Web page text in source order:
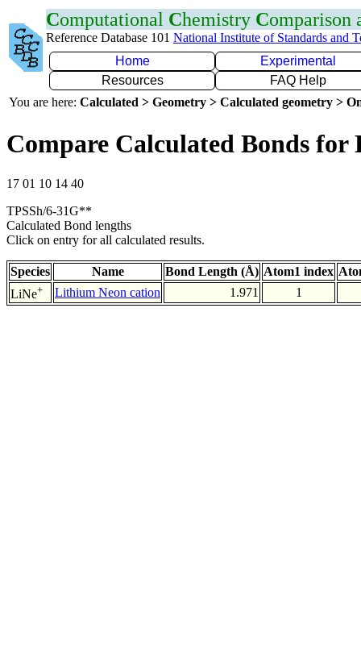
Computational Chemistry Comparison
Reference Database 101 National Institute of Standards and
Home
Experimental
Resources
FAQ Help
You are here: Calculated > Geometry > Calculated geometry >
Compare Calculated Bonds for
17 01 10 14 40
TPSSh/6-31G**
Calculated Bond lengths
Click on entry for all calculated results.
Species Name Bond Length (Å) Atom1 index
LiNe+ Lithium Neon cation 1.971 1